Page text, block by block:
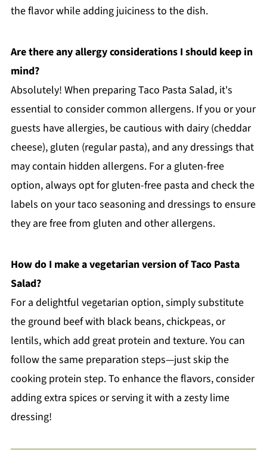
the flavor while adding juiciness to the dish.
Are there any allergy considerations I should keep in
mind?
Absolutely! When preparing Taco Pasta Salad, it's
essential to consider common allergens. If you or your
guests have allergies, be cautious with dairy (cheddar
cheese), gluten (regular pasta), and any dressings that
may contain hidden allergens. For a gluten-free
option, always opt for gluten-free pasta and check the
labels on your taco seasoning and dressings to ensure
they are free from gluten and other allergens.
How do I make a vegetarian version of Taco Pasta
Salad?
For a delightful vegetarian option, simply substitute
the ground beef with black beans, chickpeas, or
lentils, which add great protein and texture. You can
follow the same preparation steps—just skip the
cooking protein step. To enhance the flavors, consider
adding extra spices or serving it with a zesty lime
dressing!